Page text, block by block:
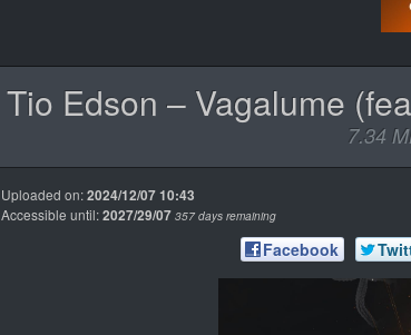
Tio Edson – Vagalume
7.34
Uploaded on:2024/12/07 10:43
Accessible until:2027/29/07 357 days remaining
Facebook